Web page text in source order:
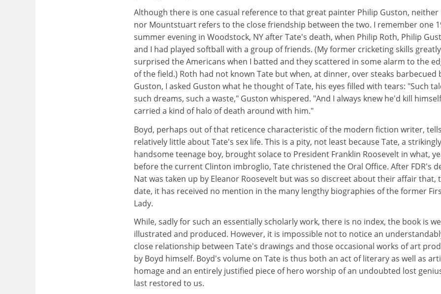
Although there is one casual reference to that great painter Philip Guston, neither
nor Mountstuart refers to the close friendship between the two. I remember one
summer evening in Woodstock, NY after Tate's death, when Philip Roth, Philip
and I had played softball with a group of friends. (My former cricketing skills greatly
surprised the Americans when I batted and they scattered in some alarm to the
of the field.) Roth had not known Tate but when, at dinner, over steaks barbecued
Guston, I asked Guston what he thought of Tate, his eyes filled with tears: "Such
such dreams, such a waste," Guston whispered. "And I always knew he'd kill
carried a kind of halo of death around with him."
Boyd, perhaps out of that reticence characteristic of the modern fiction writer,
relatively little about Tate's sex life. This is a pity, not least because Tate, a strikingly
handsome teenage boy, brought solace to President Franklin Roosevelt in what,
before the current Clinton imbroglio, Tate christened the Oral Office. After FDR's
Nat was taken up by Eleanor Roosevelt but was so discreet about their affair that,
date, it has received no mention in the many lengthy biographies of the former
Lady.
While, sadly for such an essentially scholarly work, there is no index, the book is
illustrated and produced. However, it is impossible not to notice an
close relationship between Tate's drawings and those occasional works of art
by Boyd himself. Boyd's volume on Tate is thus both an act of literary as well as
homage and an entirely justified piece of hero worship of an undoubted lost
last restored to us.